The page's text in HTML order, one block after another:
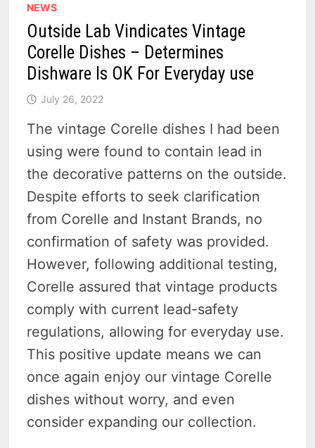
NEWS
Outside Lab Vindicates Vintage
Corelle Dishes – Determines
Dishware Is OK For Everyday use
July 26, 2022
The vintage Corelle dishes I had been
using were found to contain lead in
the decorative patterns on the outside.
Despite efforts to seek clarification
from Corelle and Instant Brands, no
confirmation of safety was provided.
However, following additional testing,
Corelle assured that vintage products
comply with current lead-safety
regulations, allowing for everyday use.
This positive update means we can
once again enjoy our vintage Corelle
dishes without worry, and even
consider expanding our collection.